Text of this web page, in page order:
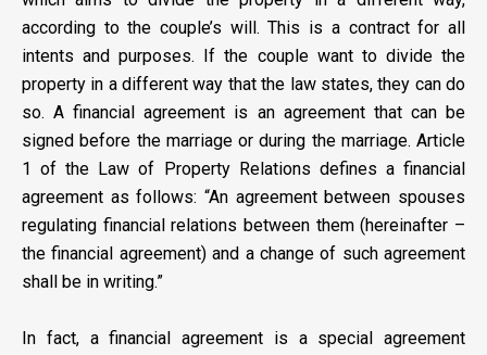
according to the couple’s will. This is a contract for all
intents and purposes. If the couple want to divide the
property in a different way that the law states, they can do
so. A financial agreement is an agreement that can be
signed before the marriage or during the marriage. Article
1 of the Law of Property Relations defines a financial
agreement as follows: “An agreement between spouses
regulating financial relations between them (hereinafter –
the financial agreement) and a change of such agreement
shall be in writing.”
In fact, a financial agreement is a special agreement